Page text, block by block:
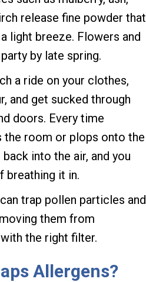
release fine powder that
light breeze. Flowers and
by late spring.
a ride on your clothes,
and get sucked through
doors. Every time
the room or plops onto the
into the air, and you
breathing it in.
trap pollen particles and
them from
the right filter.
Allergens?